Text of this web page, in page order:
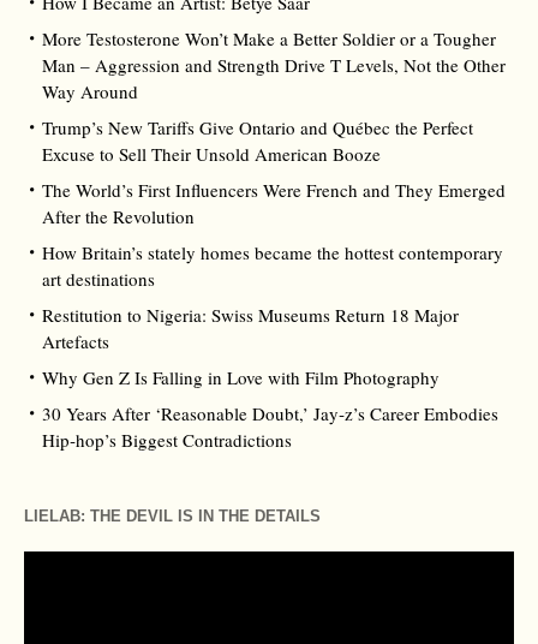
More Testosterone Won’t Make a Better Soldier or a Tougher
Man – Aggression and Strength Drive T Levels, Not the Other
Way Around
Trump’s New Tariffs Give Ontario and Québec the Perfect
Excuse to Sell Their Unsold American Booze
The World’s First Influencers Were French and They Emerged
After the Revolution
How Britain’s stately homes became the hottest contemporary
art destinations
Restitution to Nigeria: Swiss Museums Return 18 Major
Artefacts
Why Gen Z Is Falling in Love with Film Photography
30 Years After ‘Reasonable Doubt,’ Jay‑z’s Career Embodies
Hip‑hop’s Biggest Contradictions
LIELAB: THE DEVIL IS IN THE DETAILS